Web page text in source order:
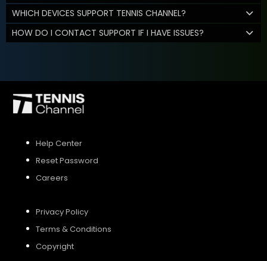
WHICH DEVICES SUPPORT TENNIS CHANNEL?
HOW DO I CONTACT SUPPORT IF I HAVE ISSUES?
Help Center
Reset Password
Careers
Privacy Policy
Terms & Conditions
Copyright